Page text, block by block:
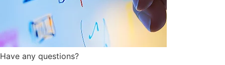
Have any questions?